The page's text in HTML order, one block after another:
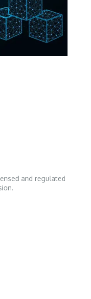
and regulated